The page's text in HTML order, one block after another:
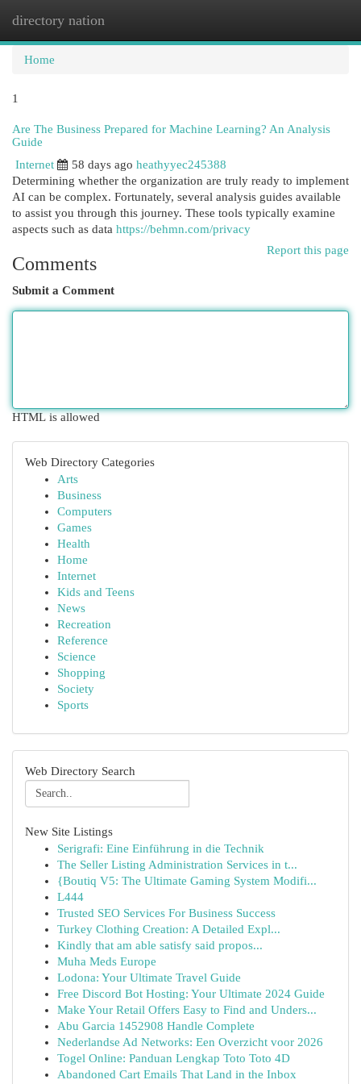
directory nation
Home
1
Are The Business Prepared for Machine Learning? An Analysis
Guide
Internet
58 days ago heathyyec245388
Determining whether the organization are truly ready to implement
AI can be complex. Fortunately, several analysis guides available
to assist you through this journey. These tools typically examine
aspects such as data https://behmn.com/privacy
Report this page
Comments
Submit a Comment
HTML is allowed
Web Directory Categories
Arts
Business
Computers
Games
Health
Home
Internet
Kids and Teens
News
Recreation
Reference
Science
Shopping
Society
Sports
Web Directory Search
New Site Listings
Serigrafi: Eine Einführung in die Technik
The Seller Listing Administration Services in t...
{Boutiq V5: The Ultimate Gaming System Modifi...
L444
Trusted SEO Services For Business Success
Turkey Clothing Creation: A Detailed Expl...
Kindly that am able satisfy said propos...
Muha Meds Europe
Lodona: Your Ultimate Travel Guide
Free Discord Bot Hosting: Your Ultimate 2024 Guide
Make Your Retail Offers Easy to Find and Unders...
Abu Garcia 1452908 Handle Complete
Nederlandse Ad Networks: Een Overzicht voor 2026
Togel Online: Panduan Lengkap Toto Toto 4D
Abandoned Cart Emails That Land in the Inbox